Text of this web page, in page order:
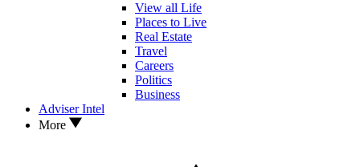
View all Life
Places to Live
Real Estate
Travel
Careers
Politics
Business
Adviser Intel
More